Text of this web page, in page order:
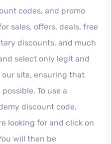
codes, and promo
sales, offers, deals, free
discounts, and much
select only legit and
site, ensuring that
To use a
discount code,
looking for and click on
will then be